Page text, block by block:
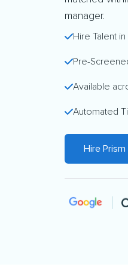
manager.
Hire Talent
Pre-
Available
Automated
Hire